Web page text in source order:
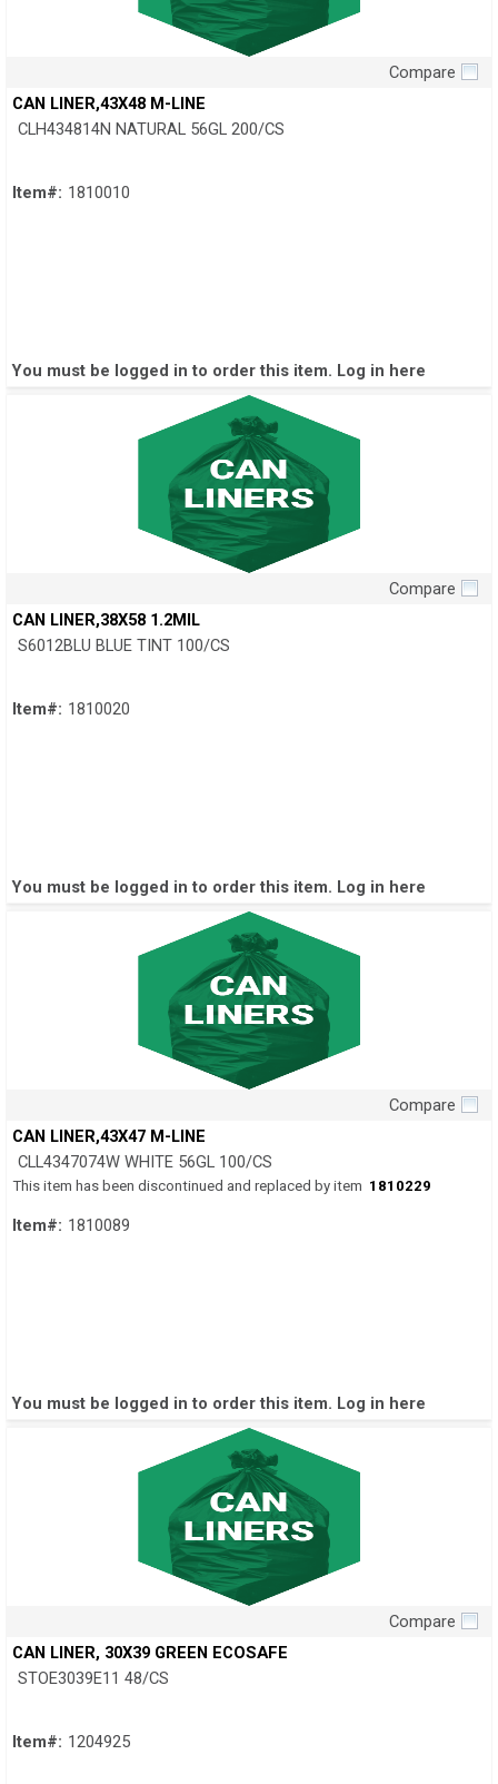
Compare
CAN LINER,43X48 M-LINE
CLH434814N NATURAL 56GL 200/CS
Item#: 1810010
You must be logged in to order this item. Log in here
Compare
CAN LINER,38X58 1.2MIL
S6012BLU BLUE TINT 100/CS
Item#: 1810020
You must be logged in to order this item. Log in here
Compare
CAN LINER,43X47 M-LINE
CLL4347074W WHITE 56GL 100/CS
This item has been discontinued and replaced by item 1810229
Item#: 1810089
You must be logged in to order this item. Log in here
Compare
CAN LINER, 30X39 GREEN ECOSAFE
STOE3039E11 48/CS
Item#: 1204925